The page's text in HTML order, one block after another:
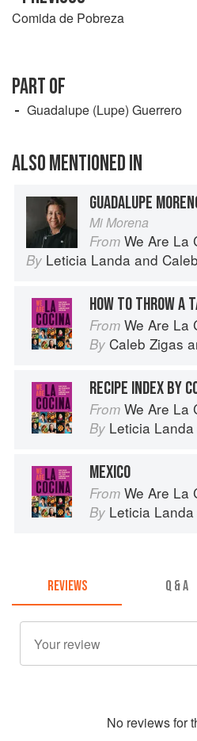
Comida de Pobreza
PART OF
Guadalupe (Lupe) Guerrero
ALSO MENTIONED IN
GUADALUPE
Mi Morena
From We Are La
By Leticia Landa and
From We Are La
By Caleb Zigas
RECIPE INDEX BY
From We Are La
By Leticia Landa
MEXICO
From We Are La
By Leticia Landa
REVIEWS Q & A
No reviews for